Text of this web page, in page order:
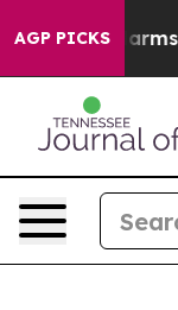
AGP PICKSHarms to